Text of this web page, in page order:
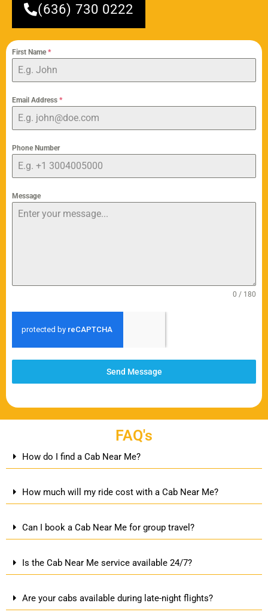
(636) 730 0222
First Name*
Email Address *
Phone Number
Message
0 / 180
Send Message
FAQ's
How do I find a Cab Near Me?
How much will my ride cost with a Cab Near Me?
Can I book a Cab Near Me for group travel?
Is the Cab Near Me service available 24/7?
Are your cabs available during late-night flights?